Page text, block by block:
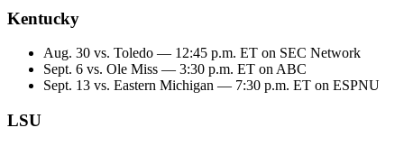
Kentucky
Aug. 30 vs. Toledo — 12:45 p.m. ET on SEC Network
Sept. 6 vs. Ole Miss — 3:30 p.m. ET on ABC
Sept. 13 vs. Eastern Michigan — 7:30 p.m. ET on ESPNU
LSU